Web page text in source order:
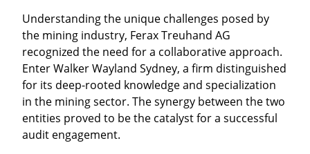
Understanding the unique challenges posed by
the mining industry, Ferax Treuhand AG
recognized the need for a collaborative approach.
Enter Walker Wayland Sydney, a firm distinguished
for its deep-rooted knowledge and specialization
in the mining sector. The synergy between the two
entities proved to be the catalyst for a successful
audit engagement.